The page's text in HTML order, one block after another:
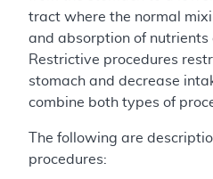
tract where the normal
and absorption of nutrients
Restrictive procedures
stomach and decrease
combine both types of
The following are
procedures: